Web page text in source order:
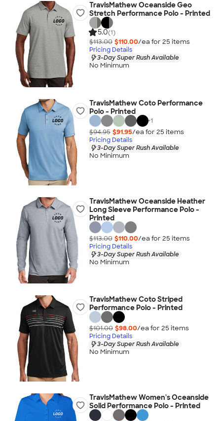
TravisMathew Oceanside Geo
Stretch Performance Polo - Printed
5.0(1)
$113.00 $110.00/ea for 25 items
Pricing Details
3-Day Super Rush Available
No Minimum
TravisMathew Coto Performance
Polo - Printed
+1
$94.95 $91.95/ea for 25 items
Pricing Details
3-Day Super Rush Available
No Minimum
TravisMathew Oceanside Heather
Long Sleeve Performance Polo -
Printed
$113.00 $110.00/ea for 25 items
Pricing Details
3-Day Super Rush Available
No Minimum
TravisMathew Coto Striped
Performance Polo - Printed
$101.00 $98.00/ea for 25 items
Pricing Details
3-Day Super Rush Available
No Minimum
TravisMathew Women's Oceanside
Solid Performance Polo - Printed